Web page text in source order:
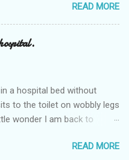
READ MORE
a hospital bed without
to the toilet on wobbly legs
wonder I am back to
2AM freezing near
READ MORE